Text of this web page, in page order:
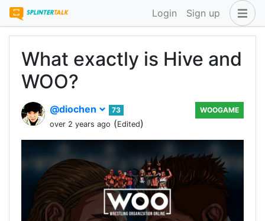
Login Sign up
What exactly is Hive and
WOO?
@diochen
73
over 2 years ago (Edited)
WOOGAME